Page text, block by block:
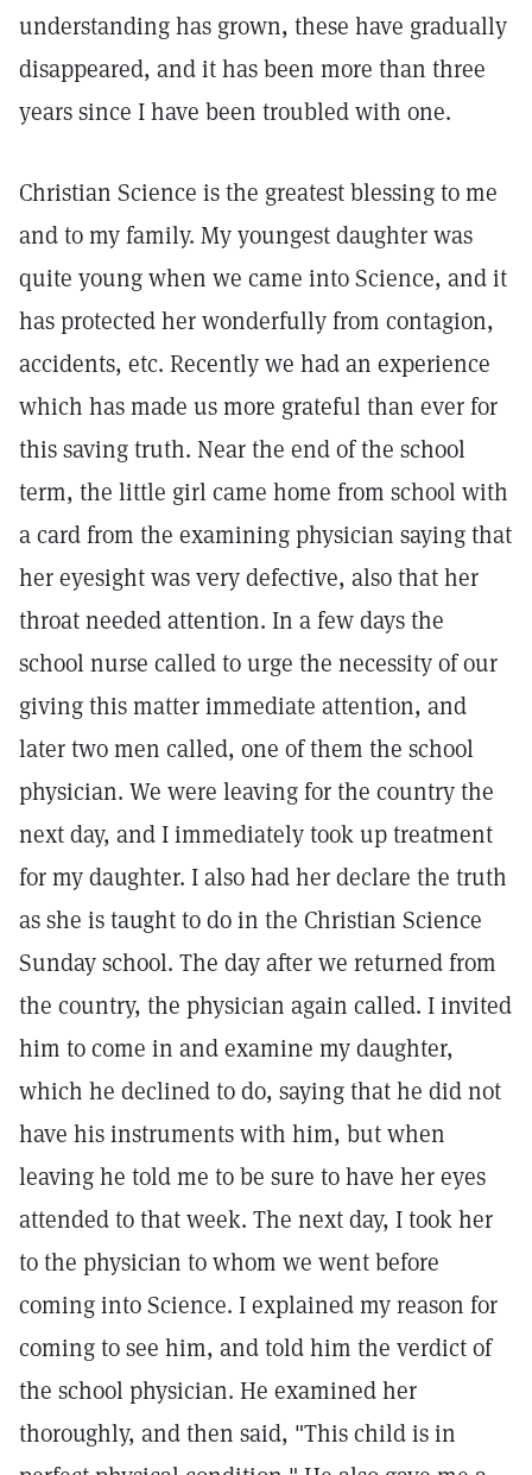
understanding has grown, these have gradually
disappeared, and it has been more than three
years since I have been troubled with one.
Christian Science is the greatest blessing to me
and to my family. My youngest daughter was
quite young when we came into Science, and it
has protected her wonderfully from contagion,
accidents, etc. Recently we had an experience
which has made us more grateful than ever for
this saving truth. Near the end of the school
term, the little girl came home from school with
a card from the examining physician saying that
her eyesight was very defective, also that her
throat needed attention. In a few days the
school nurse called to urge the necessity of our
giving this matter immediate attention, and
later two men called, one of them the school
physician. We were leaving for the country the
next day, and I immediately took up treatment
for my daughter. I also had her declare the truth
as she is taught to do in the Christian Science
Sunday school. The day after we returned from
the country, the physician again called. I invited
him to come in and examine my daughter,
which he declined to do, saying that he did not
have his instruments with him, but when
leaving he told me to be sure to have her eyes
attended to that week. The next day, I took her
to the physician to whom we went before
coming into Science. I explained my reason for
coming to see him, and told him the verdict of
the school physician. He examined her
thoroughly, and then said, "This child is in